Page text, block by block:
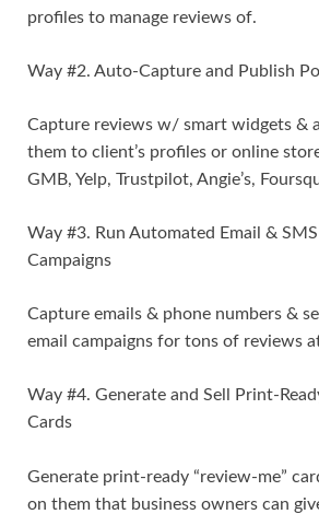
profiles to manage reviews of.
Way #2. Auto-Capture and Publish
Capture reviews w/ smart widgets &
them to client’s profiles or online
GMB, Yelp, Trustpilot, Angie’s,
Way #3. Run Automated Email &
Campaigns
Capture emails & phone numbers &
email campaigns for tons of reviews
Way #4. Generate and Sell Print-
Cards
Generate print-ready “review-me”
on them that business owners can